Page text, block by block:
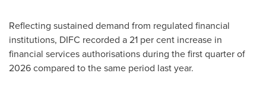
Reflecting sustained demand from regulated financial
institutions, DIFC recorded a 21 per cent increase in
financial services authorisations during the first quarter of
2026 compared to the same period last year.